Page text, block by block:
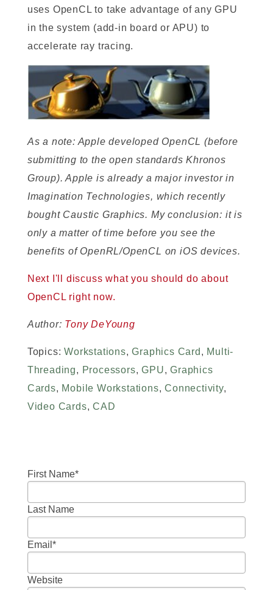
uses OpenCL to take advantage of any GPU
in the system (add-in board or APU) to
accelerate ray tracing.
As a note: Apple developed OpenCL (before
submitting to the open standards Khronos
Group). Apple is already a major investor in
Imagination Technologies, which recently
bought Caustic Graphics. My conclusion: it is
only a matter of time before you see the
benefits of OpenRL/OpenCL on iOS devices.
Next I'll discuss what you should do about
OpenCL right now.
Author: Tony DeYoung
Topics:Workstations,Graphics Card , Multi-
Threading, Processors,GPU,Graphics
Cards, Mobile Workstations,Connectivity,
Video Cards,CAD
First Name*
Last Name
Email *
Website